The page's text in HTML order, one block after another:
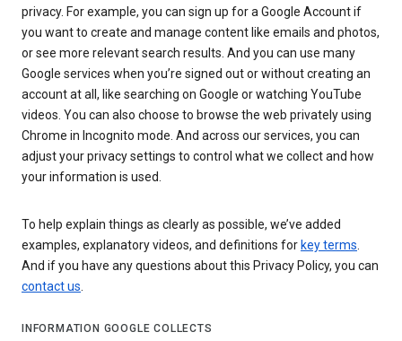
privacy. For example, you can sign up for a Google Account if
you want to create and manage content like emails and photos,
or see more relevant search results. And you can use many
Google services when you’re signed out or without creating an
account at all, like searching on Google or watching YouTube
videos. You can also choose to browse the web privately using
Chrome in Incognito mode. And across our services, you can
adjust your privacy settings to control what we collect and how
your information is used.
To help explain things as clearly as possible, we’ve added
examples, explanatory videos, and definitions for key terms.
And if you have any questions about this Privacy Policy, you can
contact us.
INFORMATION GOOGLE COLLECTS